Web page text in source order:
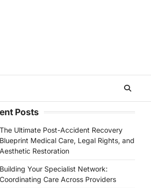
Posts
The Ultimate Post-Accident Recovery
Blueprint Medical Care, Legal Rights, and
Aesthetic Restoration
Building Your Specialist Network:
Coordinating Care Across Providers